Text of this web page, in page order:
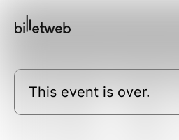
This event is over.